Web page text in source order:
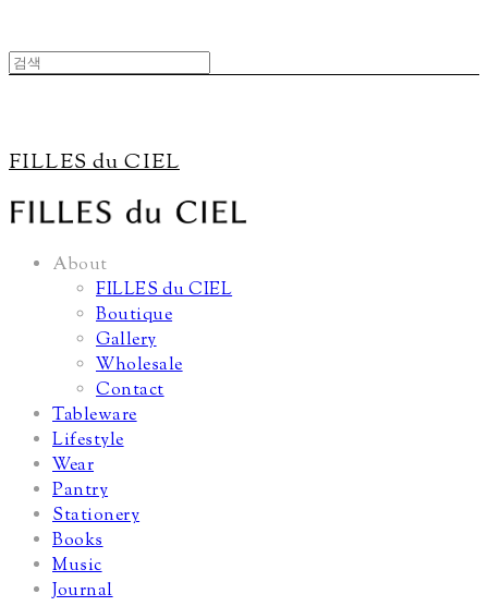
FILLES du CIEL
About
FILLES du CIEL
Boutique
Gallery
Wholesale
Contact
Tableware
Lifestyle
Wear
Pantry
Stationery
Books
Music
Journal